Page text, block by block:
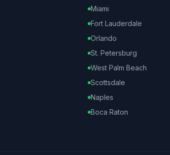
Miami
Fort Lauderdale
Orlando
St. Petersburg
West Palm Beach
Scottsdale
Naples
Boca Raton